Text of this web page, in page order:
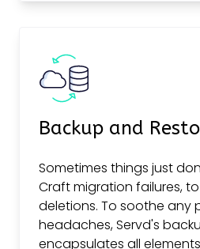
Backup and
Sometimes things just
Craft migration failures,
deletions. To soothe any
headaches, Servd's
encapsulates all